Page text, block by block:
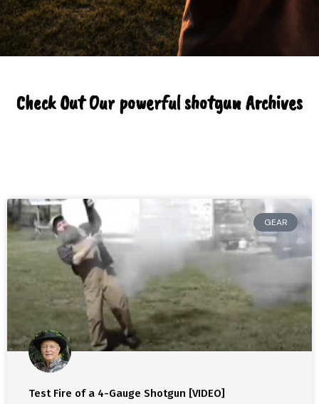
Check Out Our powerful shotgun Archives
GEAR
Test Fire of a 4-Gauge Shotgun [VIDEO]